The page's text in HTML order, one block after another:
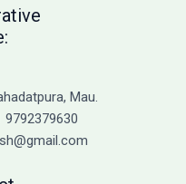
Mau.
9792379630